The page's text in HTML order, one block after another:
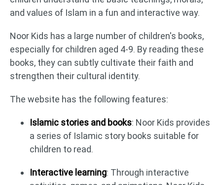
and values of Islam in a fun and interactive way.
Noor Kids has a large number of children's books,
especially for children aged 4-9. By reading these
books, they can subtly cultivate their faith and
strengthen their cultural identity.
The website has the following features:
Islamic stories and books: Noor Kids provides
a series of Islamic story books suitable for
children to read.
Interactive learning: Through interactive